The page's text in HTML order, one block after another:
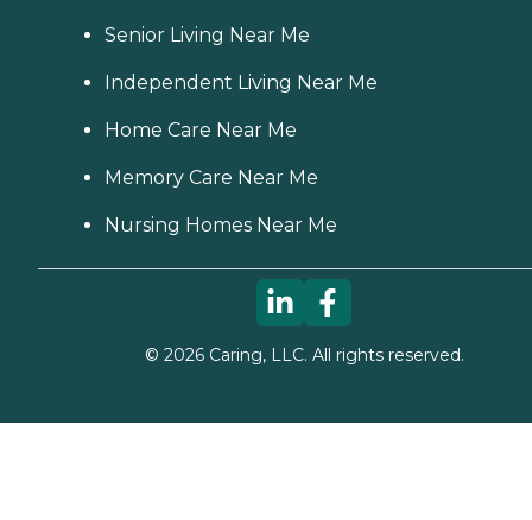
Senior Living Near Me
Independent Living Near Me
Home Care Near Me
Memory Care Near Me
Nursing Homes Near Me
© 2026Caring, LLC. All rights reserved.